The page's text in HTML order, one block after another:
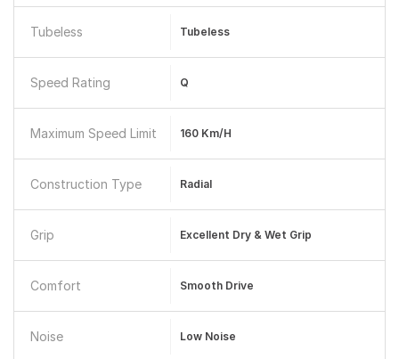
Tubeless Tubeless
Speed Rating Q
Maximum Speed Limit 160 Km/h
Construction Type Radial
Grip Excellent Dry & Wet Grip
Comfort Smooth Drive
Noise Low Noise